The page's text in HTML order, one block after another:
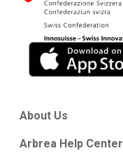
About Us
Arbrea Help Center